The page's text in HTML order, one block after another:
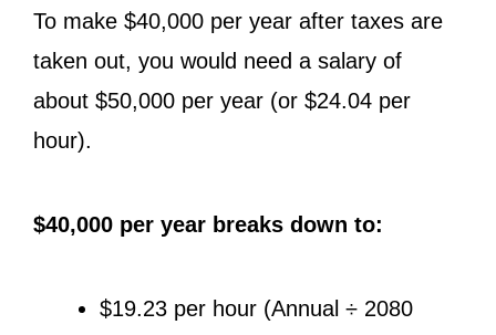
To make $40,000 per year after taxes are
taken out, you would need a salary of
about $50,000 per year (or $24.04 per
hour).
$40,000 per year breaks down to:
$19.23 per hour (Annual ÷ 2080